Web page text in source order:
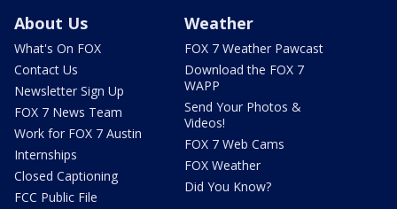
About Us
What's On FOX
Contact Us
Newsletter Sign Up
FOX 7 News Team
Work for FOX 7 Austin
Internships
Closed Captioning
FCC Public File
Weather
FOX 7 Weather Pawcast
Download the FOX 7
WAPP
Send Your Photos &
Videos!
FOX 7 Web Cams
FOX Weather
Did You Know?